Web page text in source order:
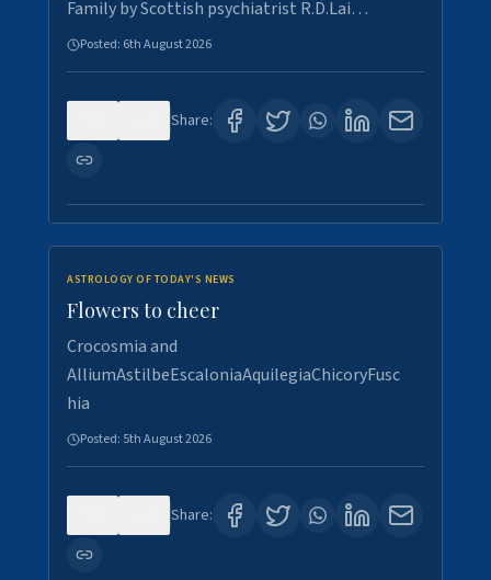
Family by Scottish psychiatrist R.D.Lai…
Posted: 6th August 2026
Share:
ASTROLOGY OF TODAY'S NEWS
Flowers to cheer
Crocosmia and
AlliumAstilbeEscaloniaAquilegiaChicoryFusc
hia
Posted: 5th August 2026
Share: